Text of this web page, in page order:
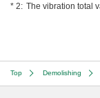
The vibration total
Top Demolishing